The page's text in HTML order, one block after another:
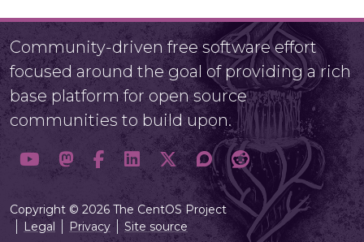
Community-driven free software effort
focused around the goal of providing a rich
base platform for open source
communities to build upon.
Copyright © 2026 The CentOS Project
Legal
Privacy Site source